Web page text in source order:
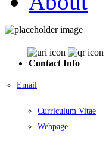
Contact Info
Email
Curriculum Vitae
Webpage